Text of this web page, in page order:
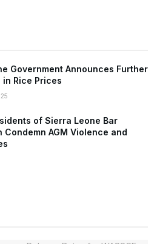
Government Announces Further
in Rice Prices
of Sierra Leone Bar
Condemn AGM Violence and